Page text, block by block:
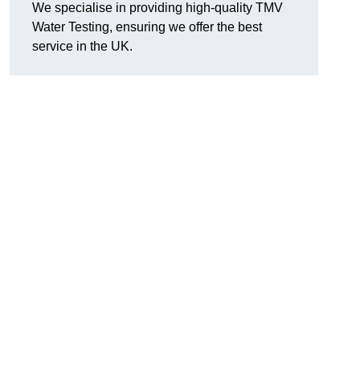
We specialise in providing high-quality TMV
Water Testing, ensuring we offer the best
service in the UK.